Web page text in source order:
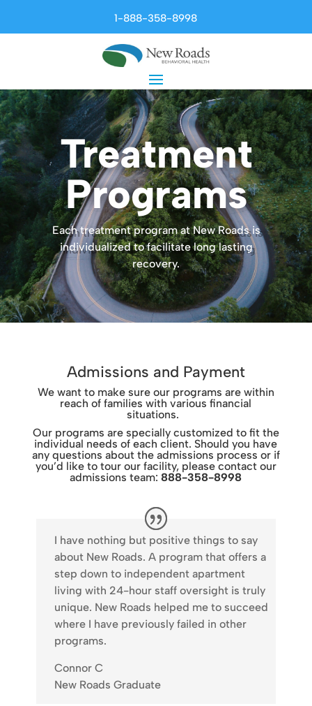
1-888-358-8998
Treatment
Programs
Each treatment program at New Roads is
individualized to facilitate long lasting
recovery.
Admissions and Payment
We want to make sure our programs are within
reach of families with various financial
situations.
Our programs are specially customized to fit the
individual needs of each client. Should you have
any questions about the admissions process or if
you’d like to tour our facility, please contact our
admissions team:888-358-8998
I have nothing but positive things to say
about New Roads. A program that offers a
step down to independent apartment
living with 24-hour staff oversight is truly
unique. New Roads helped me to succeed
where I have previously failed in other
programs.
Connor C
New Roads Graduate